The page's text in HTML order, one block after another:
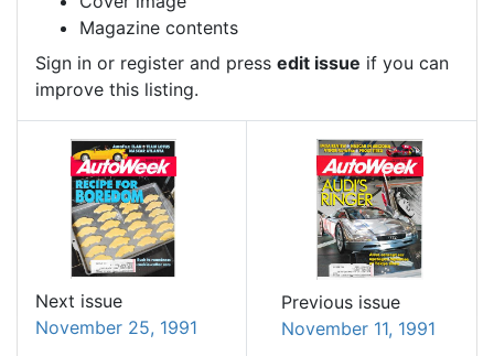
Magazine contents
Sign in or register and press edit issue if you can
improve this listing.
Next issue
November 25, 1991
Previous issue
November 11, 1991